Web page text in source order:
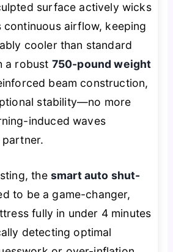
surface actively wicks
continuous airflow, keeping
cooler than standard
a robust 750-pound weight
beam construction,
stability—no more
induced waves
the smart auto shut-
to be a game-changer,
fully in under 4 minutes
detecting optimal